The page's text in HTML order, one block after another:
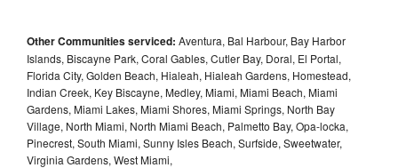
Other Communities serviced: Aventura, Bal Harbour, Bay Harbor
Islands, Biscayne Park, Coral Gables, Cutler Bay, Doral, El Portal,
Florida City, Golden Beach, Hialeah, Hialeah Gardens, Homestead,
Indian Creek, Key Biscayne, Medley, Miami, Miami Beach, Miami
Gardens, Miami Lakes, Miami Shores, Miami Springs, North Bay
Village, North Miami, North Miami Beach, Palmetto Bay, Opa-locka,
Pinecrest, South Miami, Sunny Isles Beach, Surfside, Sweetwater,
Virginia Gardens, West Miami,